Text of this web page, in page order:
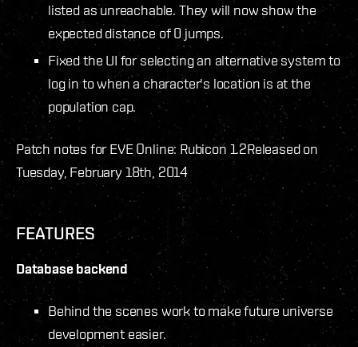
listed as unreachable. They will now show the
expected distance of 0 jumps.
Fixed the UI for selecting an alternative system to
log in to when a character's location is at the
population cap.
Patch notes for EVE Online: Rubicon 1.2Released on
Tuesday, February 18th, 2014
FEATURES
Database backend
Behind the scenes work to make future universe
development easier.